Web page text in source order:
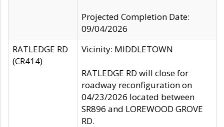
Projected Completion Date:
09/04/2026
RATLEDGE RD
(CR414)
Vicinity: MIDDLETOWN
RATLEDGE RD will close for
roadway reconfiguration on
04/23/2026 located between
SR896 and LOREWOOD GROVE
RD.